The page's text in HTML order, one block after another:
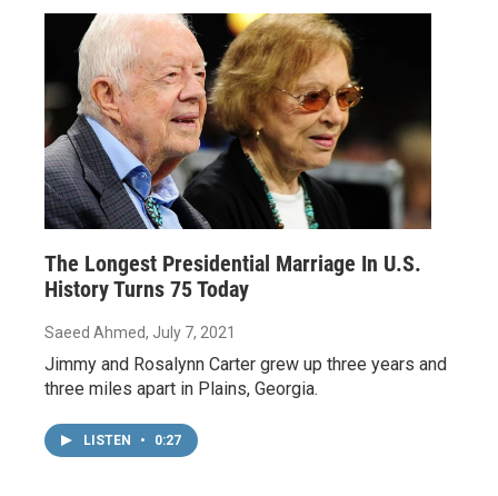
The Longest Presidential Marriage In U.S.
History Turns 75 Today
Saeed Ahmed, July 7, 2021
Jimmy and Rosalynn Carter grew up three years and
three miles apart in Plains, Georgia.
LISTEN • 0:27